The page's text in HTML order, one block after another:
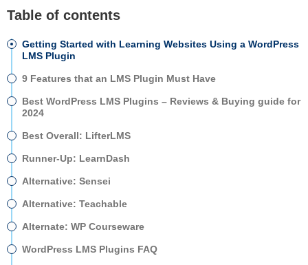
Table of contents
Getting Started with Learning Websites Using a WordPress
LMS Plugin
9 Features that an LMS Plugin Must Have
Best WordPress LMS Plugins – Reviews & Buying guide for
2024
Best Overall: LifterLMS
Runner-Up: LearnDash
Alternative: Sensei
Alternative: Teachable
Alternate: WP Courseware
WordPress LMS Plugins FAQ